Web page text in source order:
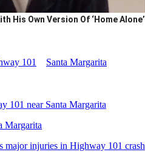
His Own Version Of ‘Home Alone’
101 Santa Margarita
101 near Santa Margarita
Margarita
major injuries in Highway 101 crash